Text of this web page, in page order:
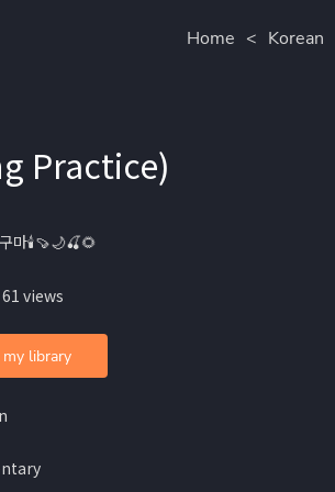
Home < Korean
Practice)
마🕯🍠🌙🍒🌻
views
library